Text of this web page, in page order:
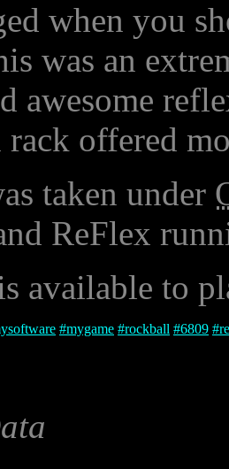
when you
was an
awesome
rack offered
taken under
ReFlex
available to
#mygame #rockball #6809 #